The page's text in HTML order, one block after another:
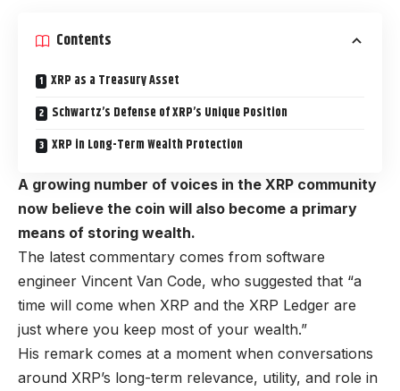
Contents
XRP as a Treasury Asset
Schwartz’s Defense of XRP’s Unique Position
XRP in Long-Term Wealth Protection
A growing number of voices in the XRP community
now believe the coin will also become a primary
means of storing wealth.
The latest commentary comes from software
engineer Vincent Van Code, who suggested that “a
time will come when XRP and the XRP Ledger are
just where you keep most of your wealth.”
His remark comes at a moment when conversations
around XRP’s long-term relevance, utility, and role in